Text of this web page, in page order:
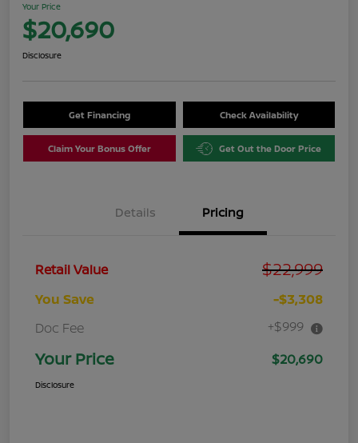
Your Price
$20,690
Disclosure
Get Financing Check Availability
Claim Your Bonus Offer Get Out the Door Price
Details Pricing
Retail Value $22,999
You Save
-$3,308
Doc Fee
+$999
Your Price $20,690
Disclosure